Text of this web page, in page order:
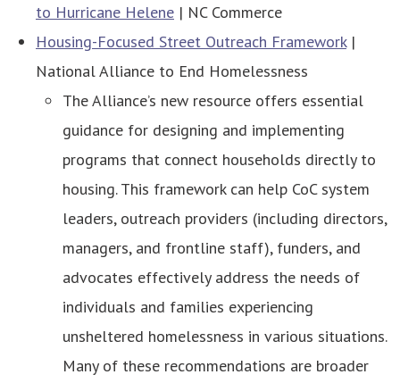
to Hurricane Helene | NC Commerce
Housing-Focused Street Outreach Framework|
National Alliance to End Homelessness
The Alliance’s new resource offers essential
guidance for designing and implementing
programs that connect households directly to
housing. This framework can help CoC system
leaders, outreach providers (including directors,
managers, and frontline staff), funders, and
advocates effectively address the needs of
individuals and families experiencing
unsheltered homelessness in various situations.
Many of these recommendations are broader